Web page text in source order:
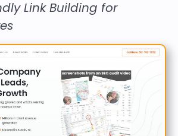
Link Building for